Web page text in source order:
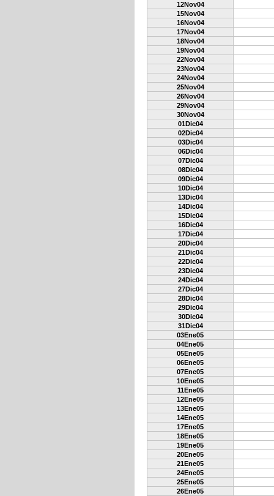
12Nov04
15Nov04
16Nov04
17Nov04
18Nov04
19Nov04
22Nov04
23Nov04
24Nov04
25Nov04
26Nov04
29Nov04
30Nov04
01Dic04
02Dic04
03Dic04
06Dic04
07Dic04
08Dic04
09Dic04
10Dic04
13Dic04
14Dic04
15Dic04
16Dic04
17Dic04
20Dic04
21Dic04
22Dic04
23Dic04
24Dic04
27Dic04
28Dic04
29Dic04
30Dic04
31Dic04
03Ene05
04Ene05
05Ene05
06Ene05
07Ene05
10Ene05
11Ene05
12Ene05
13Ene05
14Ene05
17Ene05
18Ene05
19Ene05
20Ene05
21Ene05
24Ene05
25Ene05
26Ene05